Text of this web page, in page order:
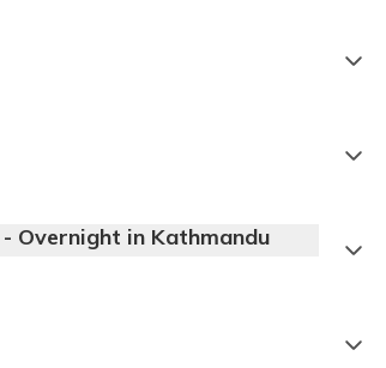
Overnight in Kathmandu